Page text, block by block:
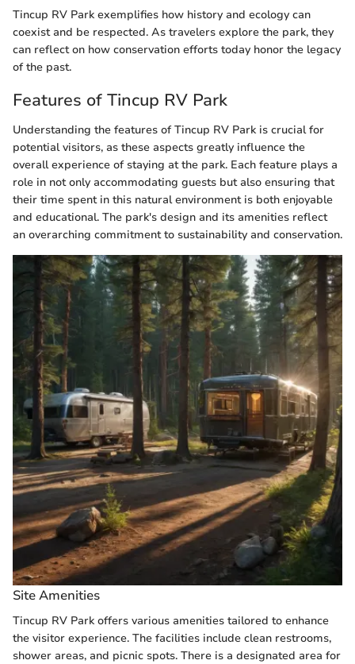
Tincup RV Park exemplifies how history and ecology can
coexist and be respected. As travelers explore the park, they
can reflect on how conservation efforts today honor the legacy
of the past.
Features of Tincup RV Park
Understanding the features of Tincup RV Park is crucial for
potential visitors, as these aspects greatly influence the
overall experience of staying at the park. Each feature plays a
role in not only accommodating guests but also ensuring that
their time spent in this natural environment is both enjoyable
and educational. The park's design and its amenities reflect
an overarching commitment to sustainability and conservation.
Site Amenities
Tincup RV Park offers various amenities tailored to enhance
the visitor experience. The facilities include clean restrooms,
shower areas, and picnic spots. There is a designated area for